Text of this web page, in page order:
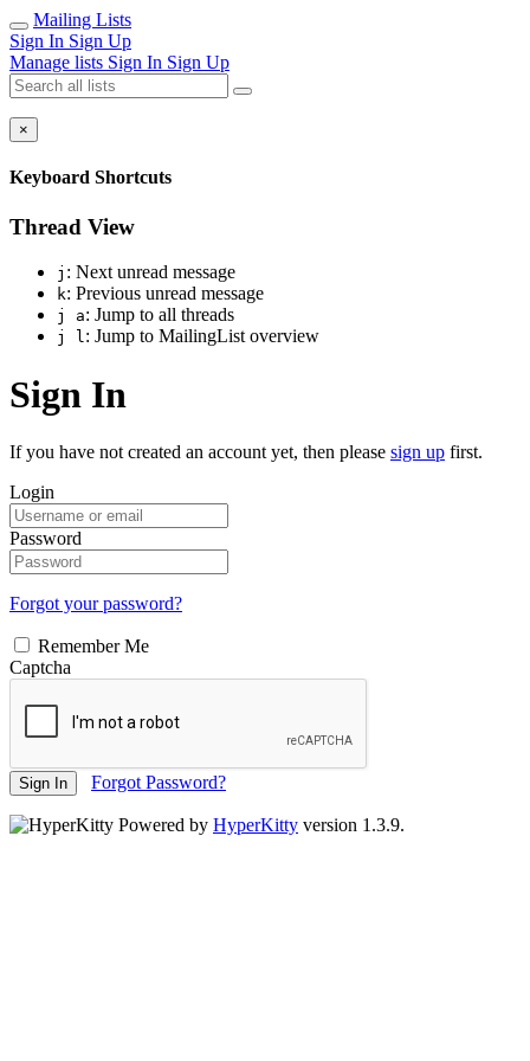
Mailing Lists
Sign In Sign Up
Manage lists Sign In Sign Up
×
Keyboard Shortcuts
Thread View
j : Next unread message
k: Previous unread message
j a: Jump to all threads
j l: Jump to MailingList overview
Sign In
If you have not created an account yet, then please sign up first.
Login
Password
Forgot your password?
Remember Me
Captcha
Sign In Forgot Password?
Powered by HyperKitty version 1.3.9.